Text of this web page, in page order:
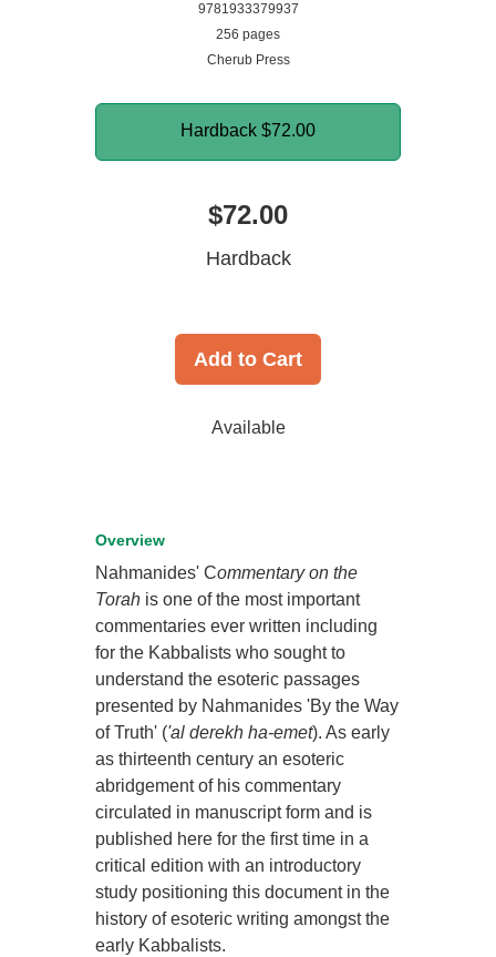
9781933379937
256 pages
Cherub Press
Hardback $72.00
$72.00
Hardback
Add to Cart
Available
Overview
Nahmanides' Commentary on the
Torah is one of the most important
commentaries ever written including
for the Kabbalists who sought to
understand the esoteric passages
presented by Nahmanides 'By the Way
of Truth' ('al derekh ha-emet). As early
as thirteenth century an esoteric
abridgement of his commentary
circulated in manuscript form and is
published here for the first time in a
critical edition with an introductory
study positioning this document in the
history of esoteric writing amongst the
early Kabbalists.